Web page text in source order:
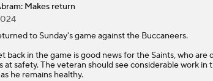
Makes return
to Sunday's game against the Buccaneers.
back in the game is good news for the Saints, who are
at safety. The veteran should see considerable work in
he remains healthy.